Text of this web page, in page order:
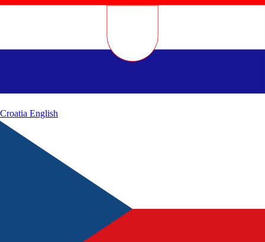
Croatia English